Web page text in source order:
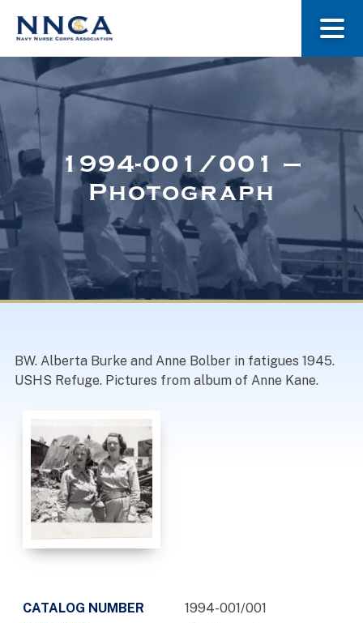
About Us
Museum
Navy Nurses Recognized
1994-001/001 –
Photograph
BW. Alberta Burke and Anne Bolber in fatigues 1945.
USHS Refuge. Pictures from album of Anne Kane.
CATALOG NUMBER
1994-001/001